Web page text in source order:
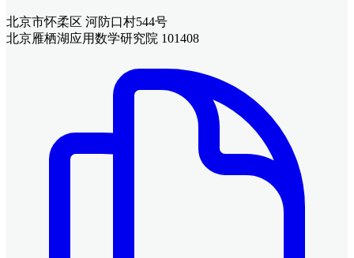
北京市怀柔区 河防口村544号
北京雁栖湖应用数学研究院 101408